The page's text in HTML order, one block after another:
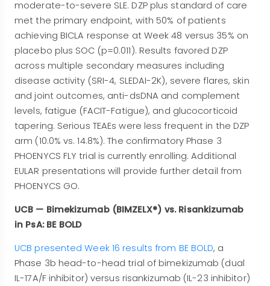
moderate-to-severe SLE. DZP plus standard of care
met the primary endpoint, with 50% of patients
achieving BICLA response at Week 48 versus 35% on
placebo plus SOC (p=0.011). Results favored DZP
across multiple secondary measures including
disease activity (SRI-4, SLEDAI-2K), severe flares, skin
and joint outcomes, anti-dsDNA and complement
levels, fatigue (FACIT-Fatigue), and glucocorticoid
tapering. Serious TEAEs were less frequent in the DZP
arm (10.0% vs. 14.8%). The confirmatory Phase 3
PHOENYCS FLY trial is currently enrolling. Additional
EULAR presentations will provide further detail from
PHOENYCS GO.
UCB — Bimekizumab (BIMZELX®) vs. Risankizumab
in PsA: BE BOLD
UCB presented Week 16 results from BE BOLD, a
Phase 3b head-to-head trial of bimekizumab (dual
IL-17A/F inhibitor) versus risankizumab (IL-23 inhibitor)